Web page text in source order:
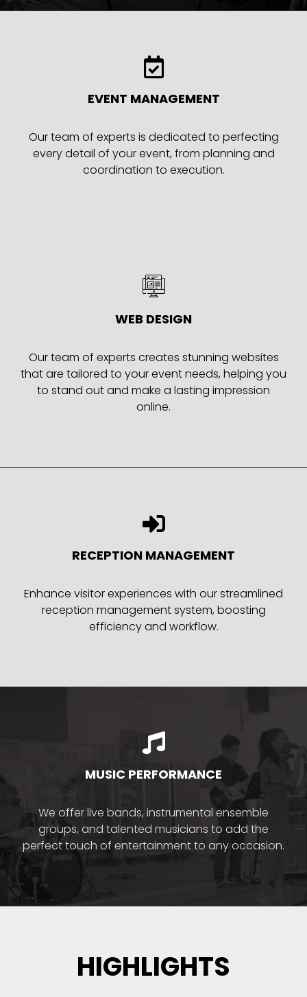
EVENT MANAGEMENT
Our team of experts is dedicated to perfecting
every detail of your event, from planning and
coordination to execution.
WEB DESIGN
Our team of experts creates stunning websites
that are tailored to your event needs, helping you
to stand out and make a lasting impression
online.
RECEPTION MANAGEMENT
Enhance visitor experiences with our streamlined
reception management system, boosting
efficiency and workflow.
MUSIC PERFORMANCE
We offer live bands, instrumental ensemble
groups, and talented musicians to add the
perfect touch of entertainment to any occasion.
HIGHLIGHTS